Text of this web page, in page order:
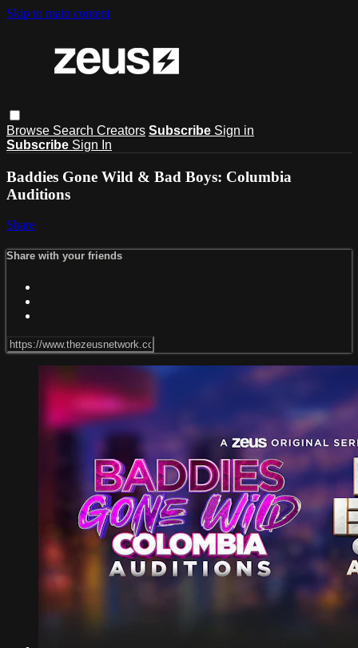
Skip to main content
Browse Search Creators Subscribe Sign in
Subscribe Sign In
Baddies Gone Wild & Bad Boys: Columbia
Auditions
Share
Share with your friends